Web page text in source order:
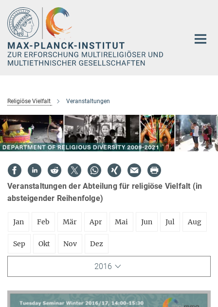
Hauptinhalt
Religiöse Vielfalt Veranstaltungen
Veranstaltungen der Abteilung für religiöse Vielfalt (in
absteigender Reihenfolge)
Jan Feb Mär Apr Mai Jun Jul Aug
Sep Okt Nov Dez
2016